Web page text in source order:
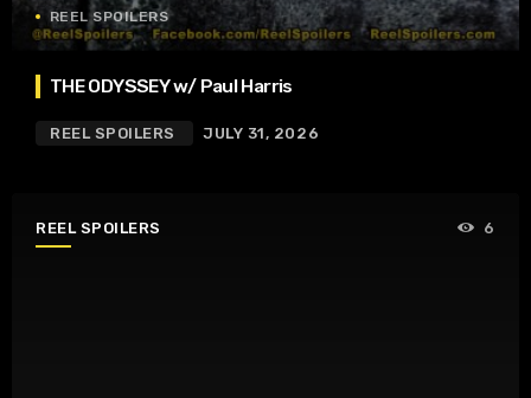
REEL SPOILERS
THE ODYSSEY w/ Paul Harris
REEL SPOILERS JULY 31, 2026
REEL SPOILERS 6